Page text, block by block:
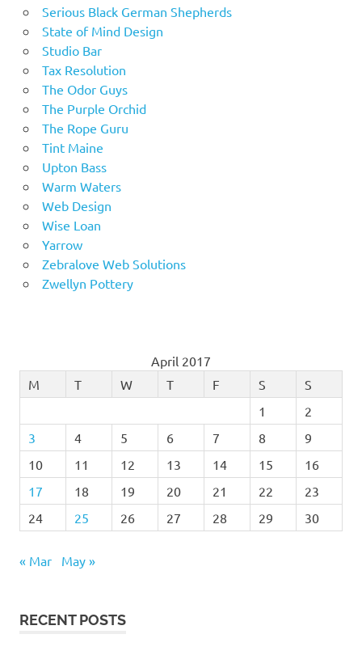
Serious Black German Shepherds
State of Mind Design
Studio Bar
Tax Resolution
The Odor Guys
The Purple Orchid
The Rope Guru
Tint Maine
Upton Bass
Warm Waters
Web Design
Wise Loan
Yarrow
Zebralove Web Solutions
Zwellyn Pottery
April 2017
M
T W T F S
S
1
2
3
4 5 6 7 8
9
10
11 12 13 14 15
16
17
18 19 20 21 22
23
24
25 26 27 28 29 30
« Mar May »
RECENT POSTS